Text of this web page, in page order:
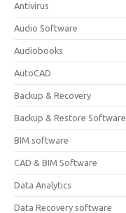
Antivirus
Audio Software
Audiobooks
AutoCAD
Backup & Recovery
Backup & Restore Software
BIM software
CAD & BIM Software
Data Analytics
Data Recovery software